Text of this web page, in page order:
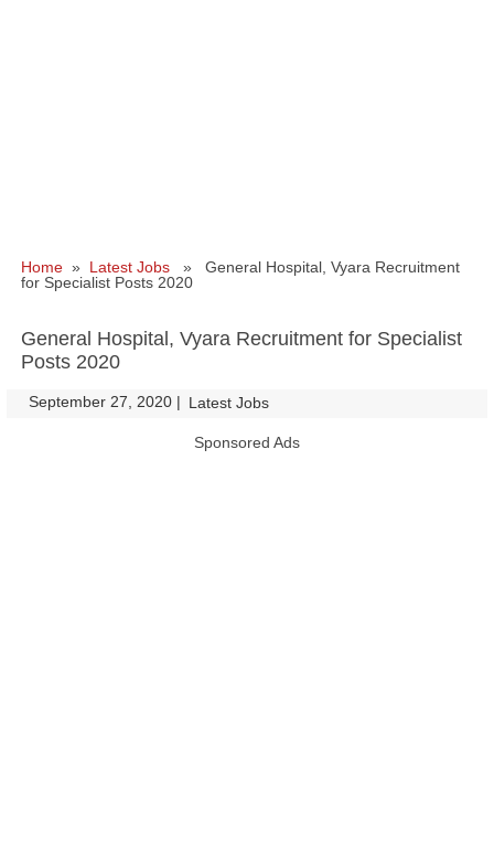
Home » Latest Jobs » General Hospital, Vyara Recruitment
for Specialist Posts 2020
General Hospital, Vyara Recruitment for Specialist
Posts 2020
September 27, 2020 | Latest Jobs
Sponsored Ads